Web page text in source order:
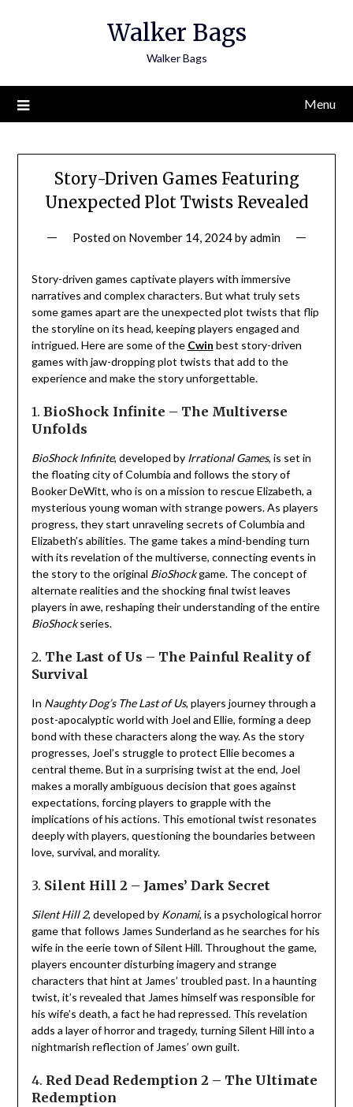
Walker Bags
Walker Bags
Menu
Story-Driven Games Featuring
Unexpected Plot Twists Revealed
Posted on November 14, 2024byadmin
Story-driven games captivate players with immersive
narratives and complex characters. But what truly sets
some games apart are the unexpected plot twists that flip
the storyline on its head, keeping players engaged and
intrigued. Here are some of the Cwin best story-driven
games with jaw-dropping plot twists that add to the
experience and make the story unforgettable.
1. BioShock Infinite – The Multiverse
Unfolds
BioShock Infinite, developed by Irrational Games, is set in
the floating city of Columbia and follows the story of
Booker DeWitt, who is on a mission to rescue Elizabeth, a
mysterious young woman with strange powers. As players
progress, they start unraveling secrets of Columbia and
Elizabeth’s abilities. The game takes a mind-bending turn
with its revelation of the multiverse, connecting events in
the story to the original BioShockgame. The concept of
alternate realities and the shocking final twist leaves
players in awe, reshaping their understanding of the entire
BioShockseries.
2. The Last of Us – The Painful Reality of
Survival
In Naughty Dog’s The Last of Us, players journey through a
post-apocalyptic world with Joel and Ellie, forming a deep
bond with these characters along the way. As the story
progresses, Joel’s struggle to protect Ellie becomes a
central theme. But in a surprising twist at the end, Joel
makes a morally ambiguous decision that goes against
expectations, forcing players to grapple with the
implications of his actions. This emotional twist resonates
deeply with players, questioning the boundaries between
love, survival, and morality.
3. Silent Hill 2 – James’ Dark Secret
Silent Hill 2, developed by Konami, is a psychological horror
game that follows James Sunderland as he searches for his
wife in the eerie town of Silent Hill. Throughout the game,
players encounter disturbing imagery and strange
characters that hint at James’ troubled past. In a haunting
twist, it’s revealed that James himself was responsible for
his wife’s death, a fact he had repressed. This revelation
adds a layer of horror and tragedy, turning Silent Hill into a
nightmarish reflection of James’ own guilt.
4. Red Dead Redemption 2 – The Ultimate
Redemption